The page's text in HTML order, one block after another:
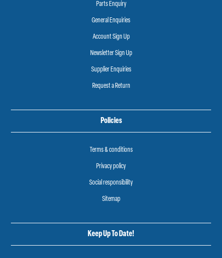
Parts Enquiry
General Enquiries
Account Sign Up
Newsletter Sign Up
Supplier Enquiries
Request a Return
Policies
Terms & conditions
Privacy policy
Social responsibility
Sitemap
Keep Up To Date!